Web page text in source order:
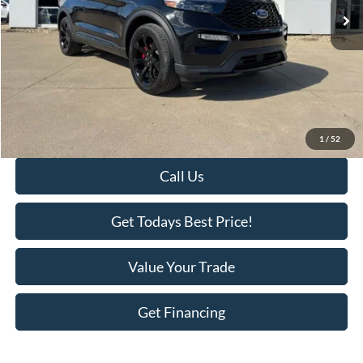
1 / 52
Less
Retail Price:
$51,995
-$3,718
KEER Price:
$48,277
+$398
Final Price:
$48,675
Call Us
Get Todays Best Price!
Value Your Trade
Get Financing